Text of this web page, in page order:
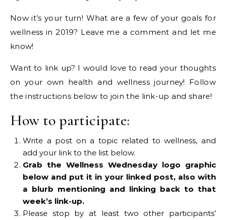
Now it’s your turn! What are a few of your goals for
wellness in 2019? Leave me a comment and let me
know!
Want to link up? I would love to read your thoughts
on your own health and wellness journey! Follow
the instructions below to join the link-up and share!
How to participate:
Write a post on a topic related to wellness, and
add your link to the list below.
Grab the Wellness Wednesday logo graphic
below and put it in your linked post, also with
a blurb mentioning and linking back to that
week’s link-up.
Please stop by at least two other participants’